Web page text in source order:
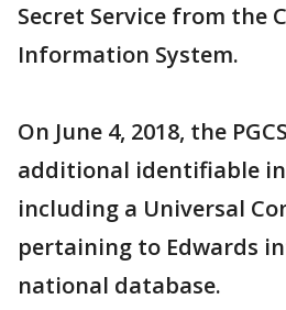
Secret Service from the
Information System.
On June 4, 2018, the
additional identifiable
including a Universal
pertaining to Edwards
national database.